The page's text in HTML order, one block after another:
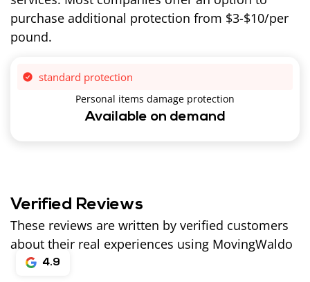
purchase additional protection from $3-$10/per
pound.
standard protection
Personal items damage protection
Available on demand
Verified Reviews
These reviews are written by verified customers
about their real experiences using MovingWaldo
4.9